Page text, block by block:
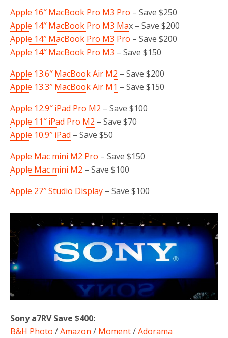
Apple 16″ MacBook Pro M3 Pro – Save $250
Apple 14″ MacBook Pro M3 Max – Save $200
Apple 14″ MacBook Pro M3 Pro – Save $200
Apple 14″ MacBook Pro M3 – Save $150
Apple 13.6″ MacBook Air M2 – Save $200
Apple 13.3″ MacBook Air M1 – Save $150
Apple 12.9″ iPad Pro M2 – Save $100
Apple 11″ iPad Pro M2 – Save $70
Apple 10.9″ iPad – Save $50
Apple Mac mini M2 Pro – Save $150
Apple Mac mini M2 – Save $100
Apple 27″ Studio Display – Save $100
Sony a7RV Save $400:
B&H Photo /Amazon / Moment/Adorama